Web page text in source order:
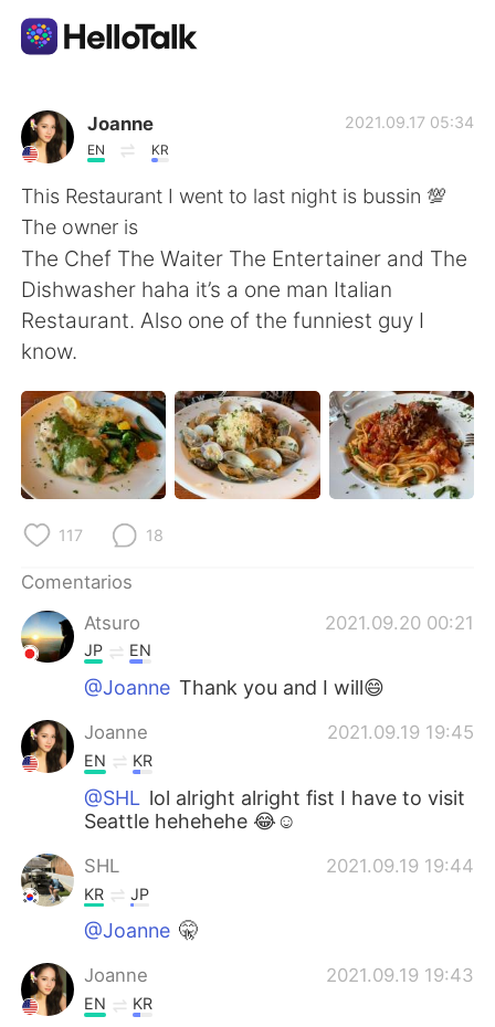
Aplicación de intercambio de idiomas
AI Grammar Checker
Español
English 简体中文
繁體中文 العربية
Français Deutsch
日本語 한국어
Indonesia
Türkçe
Português
Joanne
EN KR
2021.09.17 05:34
This Restaurant I went to last night is bussin 💯
The owner is
The Chef The Waiter The Entertainer and The
Dishwasher haha it’s a one man Italian
Restaurant. Also one of the funniest guy I
know.
117 18
Comentarios
Atsuro
2021.09.20 00:21
JP EN
@Joanne Thank you and I will😄
Joanne 2021.09.19 19:45
EN KR
@SHL lol alright alright fist I have to visit
Seattle hehehehe 😂☺️
SHL 2021.09.19 19:44
KR JP
@Joanne 🤫
Joanne 2021.09.19 19:43
EN KR